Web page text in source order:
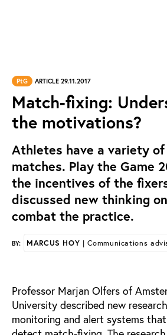
PtG ARTICLE 29.11.2017
Match-fixing:
the motivations?
Athletes have a variety
matches. Play the Game
the incentives of the
discussed new thinking
combat the practice.
BY: MARCUS HOY | Communications
Professor Marjan Olfers of
University described new
monitoring and alert systems